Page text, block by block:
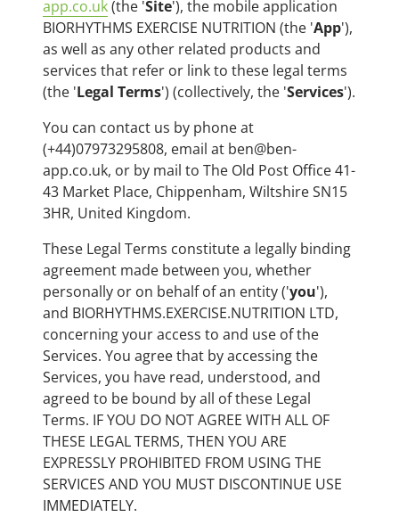
app.co.uk(the 'Site'), the mobile application
BIORHYTHMS EXERCISE NUTRITION (the 'App'),
as well as any other related products and
services that refer or link to these legal terms
(the 'Legal Terms') (collectively, the 'Services').
You can contact us by phone at
(+44)07973295808, email at ben@ben-
app.co.uk, or by mail to The Old Post Office 41-
43 Market Place, Chippenham, Wiltshire SN15
3HR, United Kingdom.
These Legal Terms constitute a legally binding
agreement made between you, whether
personally or on behalf of an entity ('you'),
and BIORHYTHMS.EXERCISE.NUTRITION LTD,
concerning your access to and use of the
Services. You agree that by accessing the
Services, you have read, understood, and
agreed to be bound by all of these Legal
Terms. IF YOU DO NOT AGREE WITH ALL OF
THESE LEGAL TERMS, THEN YOU ARE
EXPRESSLY PROHIBITED FROM USING THE
SERVICES AND YOU MUST DISCONTINUE USE
IMMEDIATELY.